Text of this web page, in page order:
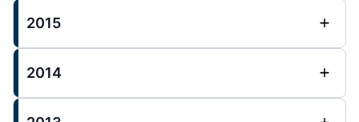
2015
2014